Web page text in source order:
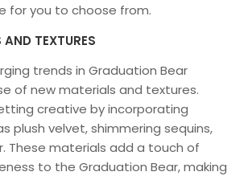
for you to choose from.
TEXTURES
trends in Graduation Bear
of new materials and textures.
creative by incorporating
plush velvet, shimmering sequins,
These materials add a touch of
to the Graduation Bear, making